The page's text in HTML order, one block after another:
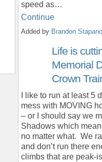
speed as…
Continue
Added by Brandon
Life is
Memorial
Crown
I like to run at least 5
mess with MOVING
– or I should say we
Shadows which
no matter what. We
and don’t run there
climbs that are peak-